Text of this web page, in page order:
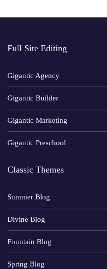
Full Site Editing
Gigantic Agency
Gigantic Builder
Gigantic Marketing
Gigantic Preschool
Classic Themes
Summer Blog
Divine Blog
Fountain Blog
Spring Blog